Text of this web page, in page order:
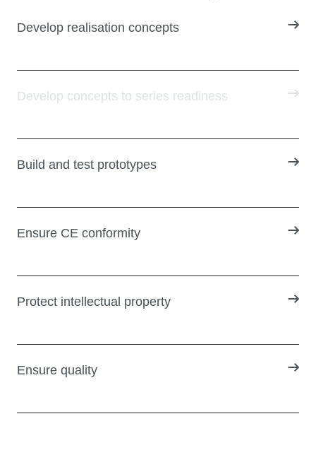
Develop realisation concepts
Develop concepts to series readiness
Build and test prototypes
Ensure CE conformity
Protect intellectual property
Ensure quality